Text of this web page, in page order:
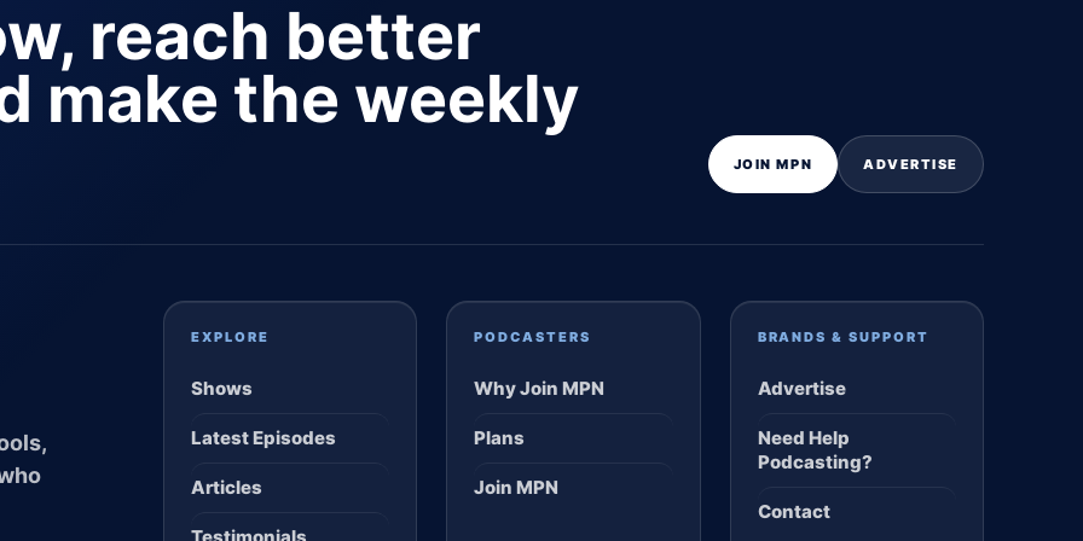
reach better
make the weekly
JOIN MPN ADVERTISE
EXPLORE
Shows
Latest Episodes
Articles
PODCASTERS
Why Join MPN
Plans
Join MPN
BRANDS & SUPPORT
Advertise
Need Help
Podcasting?
Contact